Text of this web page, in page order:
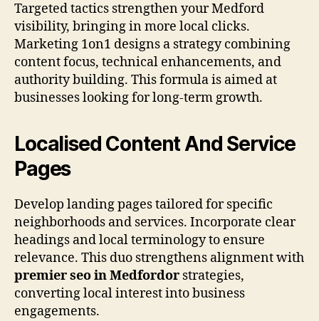
Targeted tactics strengthen your Medford
visibility, bringing in more local clicks.
Marketing 1on1 designs a strategy combining
content focus, technical enhancements, and
authority building. This formula is aimed at
businesses looking for long-term growth.
Localised Content And Service
Pages
Develop landing pages tailored for specific
neighborhoods and services. Incorporate clear
headings and local terminology to ensure
relevance. This duo strengthens alignment with
premier seo in Medfordor strategies,
converting local interest into business
engagements.